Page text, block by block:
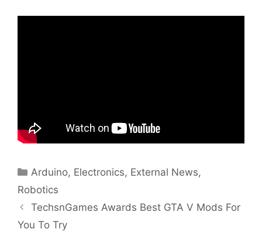
Categories
Arduino, Electronics, External News,
Robotics
TechsnGames Awards Best GTA V Mods For
You To Try